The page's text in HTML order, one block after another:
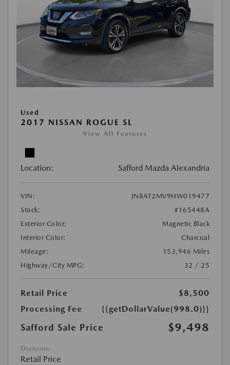
Used
2017 NISSAN ROGUE SL
View All Features
Location: Safford Mazda Alexandria
VIN:
JN8AT2MV9HW019477
Stock:
#165448A
Exterior Color:
Magnetic Black
Interior Color:
Charcoal
Mileage:
153,946 Miles
Highway/City MPG:
32 / 25
Retail Price
$8,500
Processing Fee
{{getDollarValue(998.0)}}
Safford Sale Price $9,498
Disclosure
Retail Price